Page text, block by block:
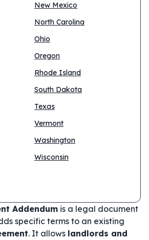
New Mexico
North Carolina
Ohio
Oregon
Rhode Island
South Dakota
Texas
Vermont
Washington
Wisconsin
Addendum is a legal document
specific terms to an existing
. It allows landlords and